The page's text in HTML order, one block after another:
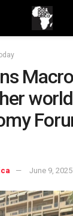
June 9, 2025